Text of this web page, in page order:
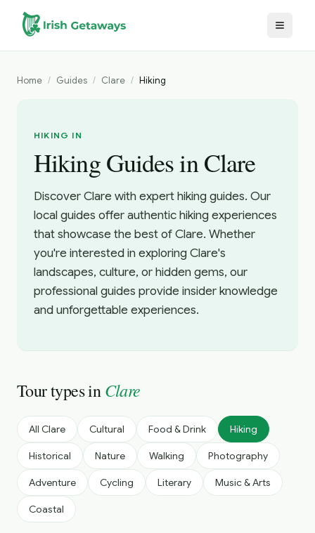
Skip to main content
Home / Guides / Clare / Hiking
HIKING IN
Hiking Guides in Clare
Discover Clare with expert hiking guides. Our
local guides offer authentic hiking experiences
that showcase the best of Clare. Whether
you're interested in exploring Clare's
landscapes, culture, or hidden gems, our
professional guides provide insider knowledge
and unforgettable experiences.
Tour types inClare
All Clare Cultural Food & Drink Hiking
Historical Nature Walking Photography
Adventure Cycling Literary Music & Arts
Coastal